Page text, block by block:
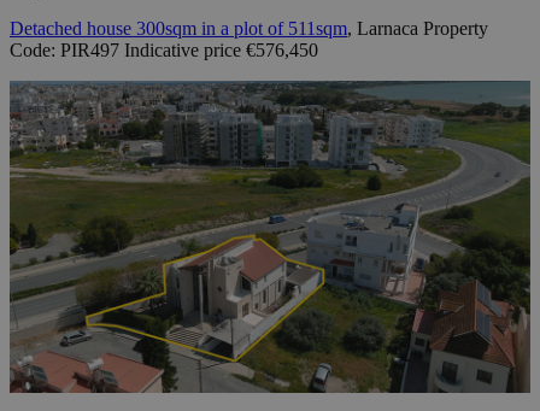
Detached house 300sqm in a plot of 511sqm, Larnaca Property
Code: PIR497 Indicative price €576,450